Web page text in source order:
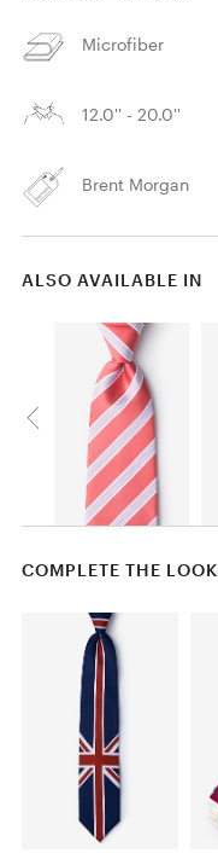
Microfiber
12.0'' - 20.0''
Brent Morgan
ALSO AVAILABLE IN
COMPLETE THE LOOK